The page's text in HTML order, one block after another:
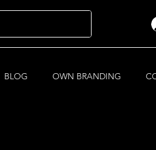
BLOG OWN BRANDING